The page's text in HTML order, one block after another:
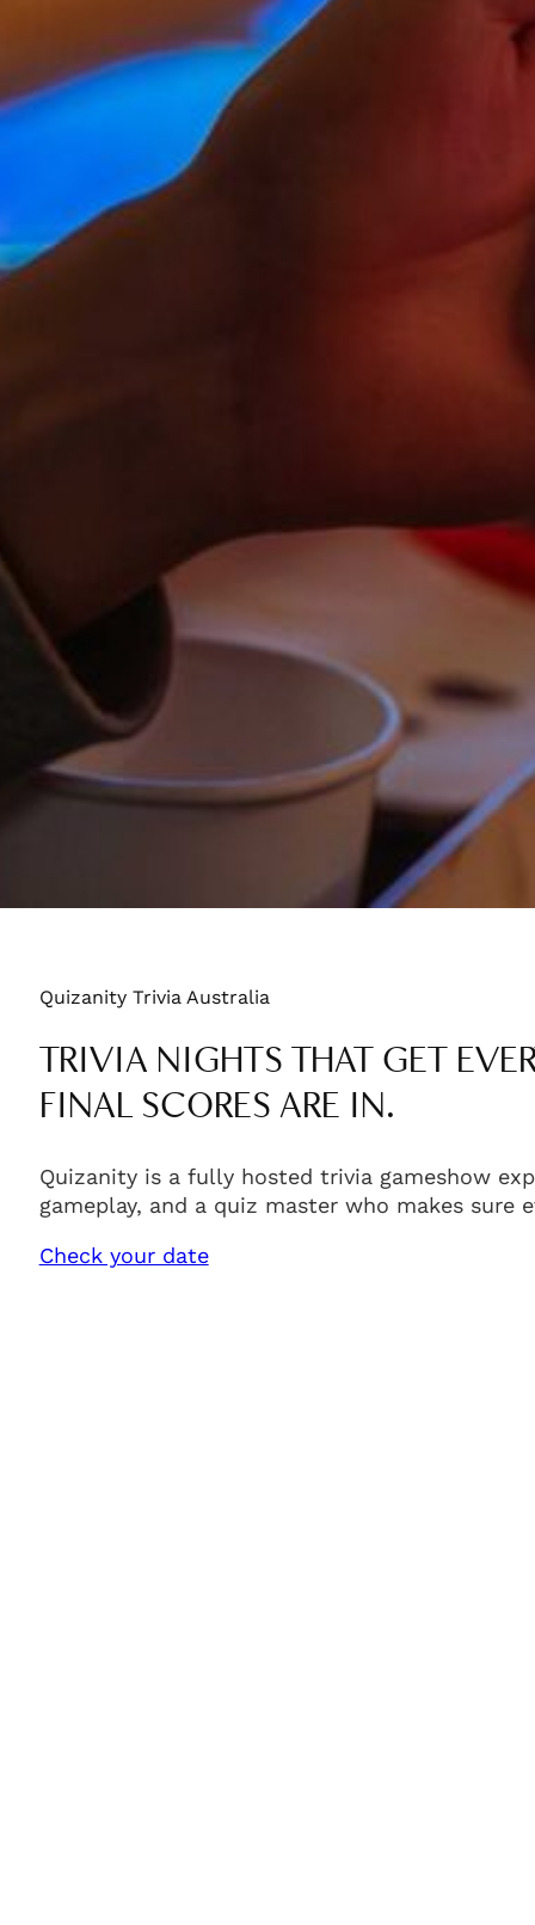
Quizanity Trivia Australia
TRIVIA NIGHTS THAT GET
FINAL SCORES ARE IN.
Quizanity is a fully hosted trivia gameshow
gameplay, and a quiz master who makes sure
Check your date